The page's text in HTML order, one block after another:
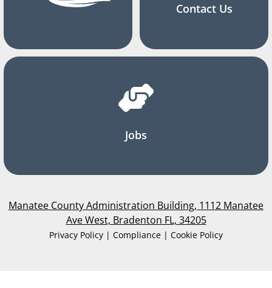
Contact Us
Jobs
Manatee County Administration Building, 1112 Manatee
Ave West, Bradenton FL, 34205
Privacy Policy | Compliance | Cookie Policy